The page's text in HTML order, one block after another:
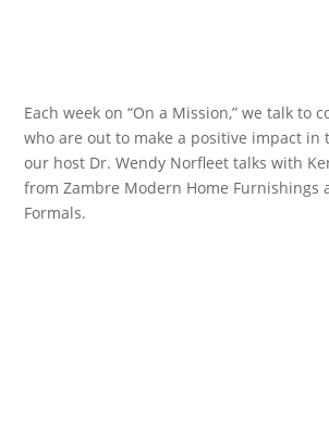
Each week on “On a Mission,” we talk to
who are out to make a positive impact in
our host Dr. Wendy Norfleet talks with
from Zambre Modern Home Furnishings
Formals.